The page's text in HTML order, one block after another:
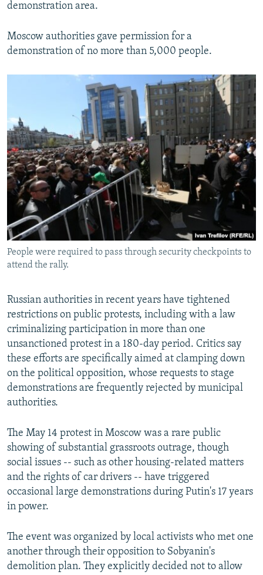
demonstration area.
Moscow authorities gave permission for a
demonstration of no more than 5,000 people.
People were required to pass through security checkpoints to
attend the rally.
Russian authorities in recent years have tightened
restrictions on public protests, including with a law
criminalizing participation in more than one
unsanctioned protest in a 180-day period. Critics say
these efforts are specifically aimed at clamping down
on the political opposition, whose requests to stage
demonstrations are frequently rejected by municipal
authorities.
The May 14 protest in Moscow was a rare public
showing of substantial grassroots outrage, though
social issues -- such as other housing-related matters
and the rights of car drivers -- have triggered
occasional large demonstrations during Putin's 17 years
in power.
The event was organized by local activists who met one
another through their opposition to Sobyanin's
demolition plan. They explicitly decided not to allow